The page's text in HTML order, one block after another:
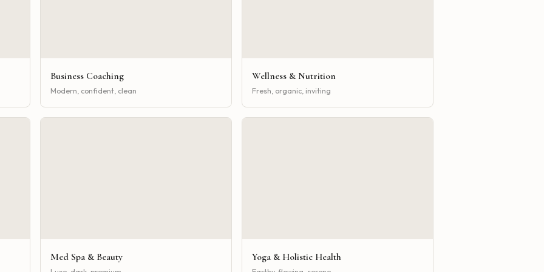
Business Coaching
Modern, confident, clean
Wellness & Nutrition
Fresh, organic, inviting
Med Spa & Beauty Yoga & Holistic Health